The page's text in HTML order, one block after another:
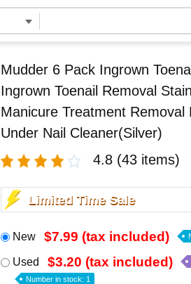
Mudder 6 Pack Ingrown
Ingrown Toenail Removal
Manicure Treatment Removal
Under Nail Cleaner(Silver)
4.8 (43 items)
Limited Time Sale
New $7.99 (tax included)
Used $3.20 (tax included)
Number in stock: 1